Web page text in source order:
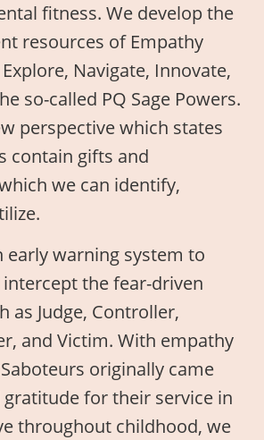
fitness. We develop the
resources of Empathy
Navigate, Innovate,
so-called PQ Sage Powers.
perspective which states
contain gifts and
we can identify,
early warning system to
the fear-driven
as Judge, Controller,
and Victim. With empathy
originally came
for their service in
throughout childhood, we